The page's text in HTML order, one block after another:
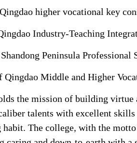
higher vocational key
Industry-Teaching
Peninsula Professional
Qingdao Middle and Higher
the mission of building
talents with excellent
The college, with the